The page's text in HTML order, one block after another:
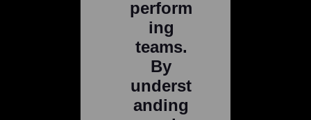
perform
ing
teams.
By
underst
anding